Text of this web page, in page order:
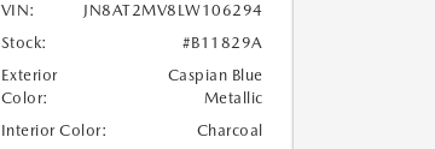
VIN:
JN8AT2MV8LW106294
Stock:
#B11829A
Exterior
Color:
Caspian Blue
Metallic
Interior Color:
Charcoal